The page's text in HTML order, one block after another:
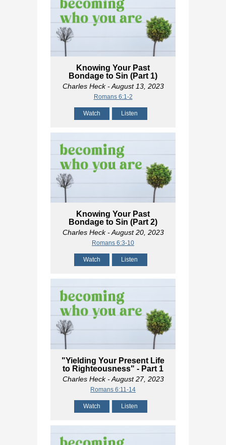
Knowing Your Past
Bondage to Sin (Part 1)
Charles Heck- August 13, 2023
Romans 6:1-2
Watch Listen
Knowing Your Past
Bondage to Sin (Part 2)
Charles Heck- August 20, 2023
Romans 6:3-10
Watch Listen
"Yielding Your Present Life
to Righteousness" - Part 1
Charles Heck- August 27, 2023
Romans 6:11-14
Watch Listen